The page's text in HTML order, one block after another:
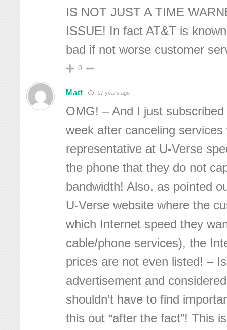
IS NOT JUST A TIME
ISSUE! In fact AT&T is
bad if not worse customer
0
Matt 17 years ago
OMG! – And I just
week after canceling
representative at U-Verse
the phone that they do not
bandwidth! Also, as pointed
U-Verse website where the
which Internet speed they
cable/phone services), the
prices are not even listed! –
advertisement and
shouldn’t have to find
this out “after the fact”! This